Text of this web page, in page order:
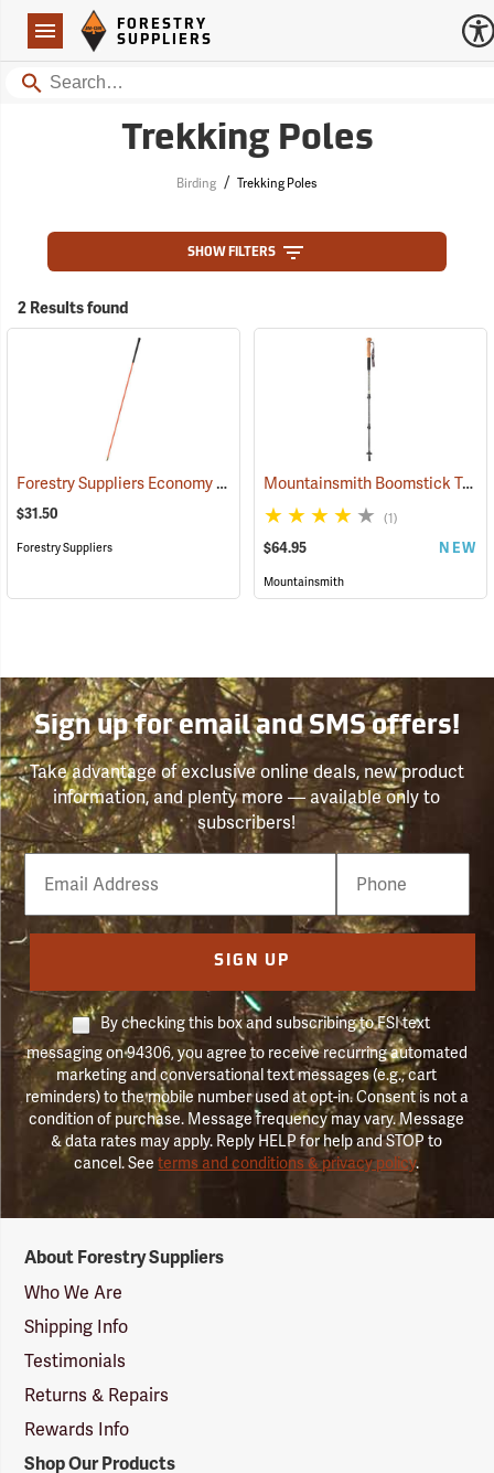
Navigation
Forestry Suppliers Logo
FORESTRY
SUPPLIERS
Search
Trekking Poles
Birding / Trekking Poles
SHOW FILTERS
2 Results found
Forestry Suppliers Economy Plot Center Stick (59705)
$31.50
Forestry Suppliers
Mountainsmith Boomstick Trekking Pole
(1)
$64.95 NEW
Mountainsmith
Sign up for email and SMS offers!
Take advantage of exclusive online deals, new product
information, and plenty more — available only to
subscribers!
Email
Phone
Number
SIGN UP
By checking this box and subscribing to FSI text
messaging on 94306, you agree to receive recurring automated
marketing and conversational text messages (e.g., cart
reminders) to the mobile number used at opt-in. Consent is not a
condition of purchase. Message frequency may vary. Message
& data rates may apply. Reply HELP for help and STOP to
cancel. Seeterms and conditions & privacy policy.
Suppliers
Logo
About Forestry Suppliers
Who We Are
Shipping Info
Testimonials
Returns & Repairs
Rewards Info
Shop Our Products